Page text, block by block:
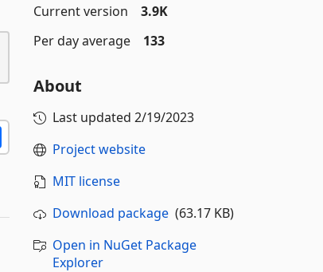
Current version
3.9K
Per day average
133
About
Last updated 2/19/2023
Project website
MIT license
Download package(63.17 KB)
Open in NuGet Package
Explorer